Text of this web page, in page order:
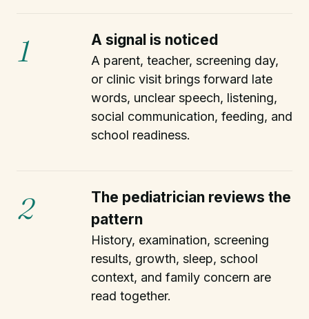
1 A signal is noticed
A parent, teacher, screening day,
or clinic visit brings forward late
words, unclear speech, listening,
social communication, feeding, and
school readiness.
2
The pediatrician reviews the
pattern
History, examination, screening
results, growth, sleep, school
context, and family concern are
read together.